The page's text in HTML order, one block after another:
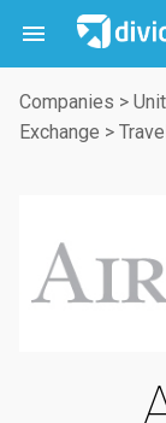

Companies >
Exchange >